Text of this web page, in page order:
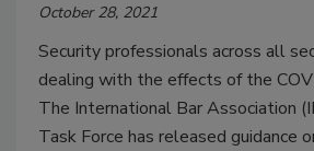
October 28, 2021
Security professionals across all
dealing with the effects of the
The International Bar Association
Task Force has released guidance